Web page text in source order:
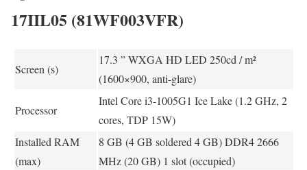
17IIL05 (81WF003VFR)
Screen (s)
17.3 ” WXGA HD LED 250cd / m²
(1600×900, anti-glare)
Processor
Intel Core i3-1005G1 Ice Lake (1.2 GHz, 2
cores, TDP 15W)
Installed RAM
(max)
8 GB (4 GB soldered 4 GB) DDR4 2666
MHz (20 GB) 1 slot (occupied)